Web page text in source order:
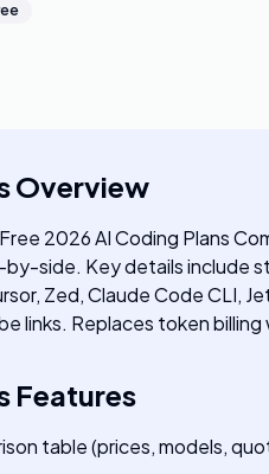
Overview
2026 AI Coding Plans
side. Key details include
Zed, Claude Code CLI,
links. Replaces token
Features
table (prices, models,